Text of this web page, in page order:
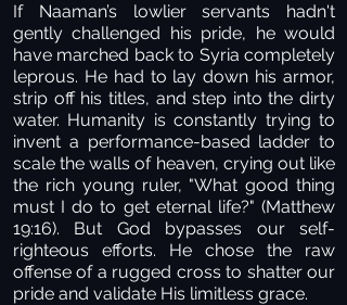
If Naaman’s lowlier servants hadn't
gently challenged his pride, he would
have marched back to Syria completely
leprous. He had to lay down his armor,
strip off his titles, and step into the dirty
water. Humanity is constantly trying to
invent a performance-based ladder to
scale the walls of heaven, crying out like
the rich young ruler, "What good thing
must I do to get eternal life?" (Matthew
19:16). But God bypasses our self-
righteous efforts. He chose the raw
offense of a rugged cross to shatter our
pride and validate His limitless grace.